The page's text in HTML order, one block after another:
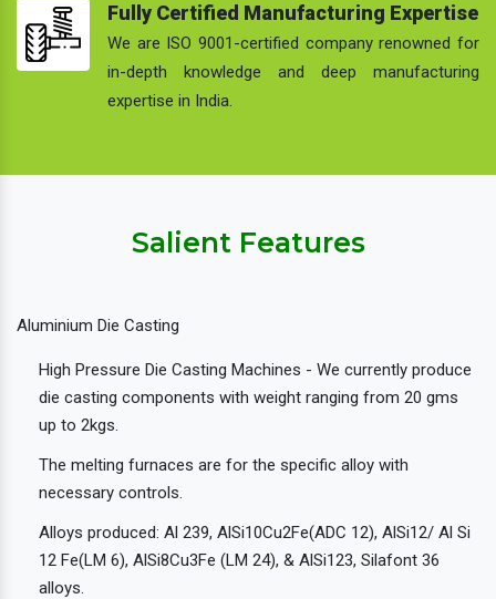
Fully Certified Manufacturing Expertise
We are ISO 9001-certified company renowned for
in-depth knowledge and deep manufacturing
expertise in India.
Salient Features
Aluminium Die Casting
High Pressure Die Casting Machines - We currently produce
die casting components with weight ranging from 20 gms
up to 2kgs.
The melting furnaces are for the specific alloy with
necessary controls.
Alloys produced: Al 239, AlSi10Cu2Fe(ADC 12), AlSi12/ Al Si
12 Fe(LM 6), AlSi8Cu3Fe (LM 24), & AlSi123, Silafont 36
alloys.